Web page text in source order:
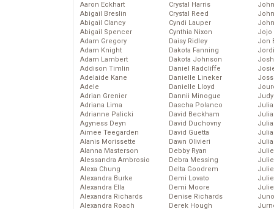
Aaron Eckhart
Abigail Breslin
Abigail Clancy
Abigail Spencer
Adam Gregory
Adam Knight
Adam Lambert
Addison Timlin
Adelaide Kane
Adele
Adrian Grenier
Adriana Lima
Adrianne Palicki
Agyness Deyn
Aimee Teegarden
Alanis Morissette
Alanna Masterson
Alessandra Ambrosio
Alexa Chung
Alexandra Burke
Alexandra Ella
Alexandra Richards
Alexandra Roach
Crystal Harris
Crystal Reed
Cyndi Lauper
Cynthia Nixon
Daisy Ridley
Dakota Fanning
Dakota Johnson
Daniel Radcliffe
Danielle Lineker
Danielle Lloyd
Dannii Minogue
Dascha Polanco
David Beckham
David Duchovny
David Guetta
Dawn Olivieri
Debby Ryan
Debra Messing
Delta Goodrem
Demi Lovato
Demi Moore
Denise Richards
Derek Hough
Jojo
Jon